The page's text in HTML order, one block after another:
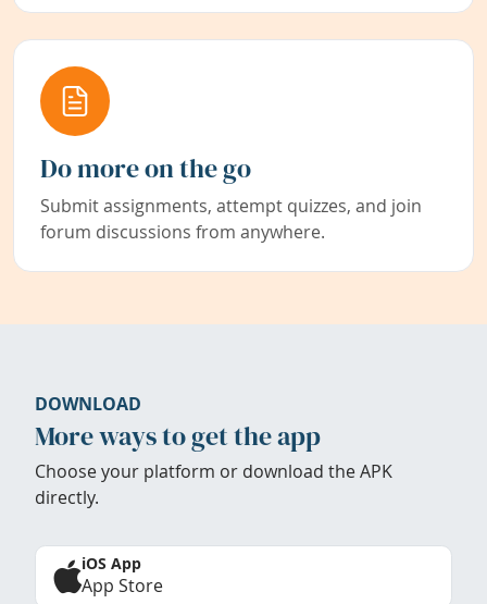
Do more on the go
Submit assignments, attempt quizzes, and join
forum discussions from anywhere.
DOWNLOAD
More ways to get the app
Choose your platform or download the APK
directly.
iOS App
App Store